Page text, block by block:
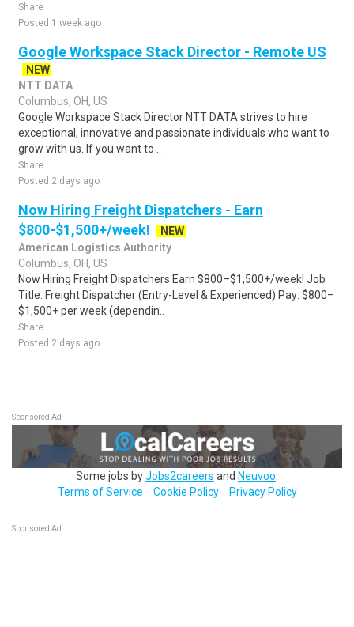
Share
Posted 1 week ago
Google Workspace Stack Director - Remote US
NEW
NTT DATA
Columbus, OH, US
Google Workspace Stack Director NTT DATA strives to hire
exceptional, innovative and passionate individuals who want to
grow with us. If you want to ..
Share
Posted 2 days ago
Now Hiring Freight Dispatchers - Earn
$800-$1,500+/week!
NEW
American Logistics Authority
Columbus, OH, US
Now Hiring Freight Dispatchers Earn $800–$1,500+/week! Job
Title: Freight Dispatcher (Entry-Level & Experienced) Pay: $800–
$1,500+ per week (dependin..
Share
Posted 2 days ago
Sponsored Ad
Some jobs byJobs2careers and Neuvoo
Terms of Service
Cookie Policy Privacy Policy
Sponsored Ad